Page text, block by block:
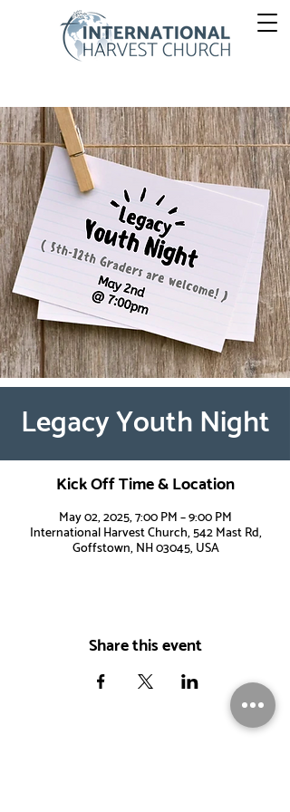
Legacy Youth Night
Kick Off Time & Location
May 02, 2025, 7:00 PM – 9:00 PM
International Harvest Church, 542 Mast Rd,
Goffstown, NH 03045, USA
Share this event